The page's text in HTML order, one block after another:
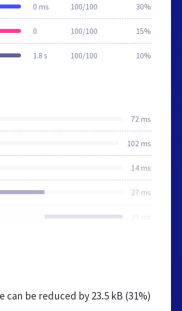
0 ms 100/100 30%
0 100/100 15%
1.8 s 100/100 10%
72 ms
102 ms
14 ms
27 ms
39 ms
can be reduced by23.5 kB (31%)